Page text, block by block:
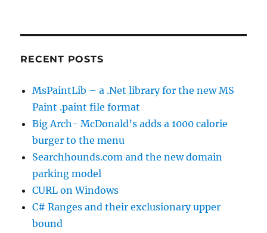
RECENT POSTS
MsPaintLib – a .Net library for the new MS
Paint .paint file format
Big Arch- McDonald’s adds a 1000 calorie
burger to the menu
Searchhounds.com and the new domain
parking model
CURL on Windows
C# Ranges and their exclusionary upper
bound